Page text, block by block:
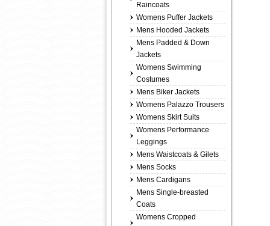
Raincoats
Womens Puffer Jackets
Mens Hooded Jackets
Mens Padded & Down
Jackets
Womens Swimming
Costumes
Mens Biker Jackets
Womens Palazzo Trousers
Womens Skirt Suits
Womens Performance
Leggings
Mens Waistcoats & Gilets
Mens Socks
Mens Cardigans
Mens Single-breasted
Coats
Womens Cropped